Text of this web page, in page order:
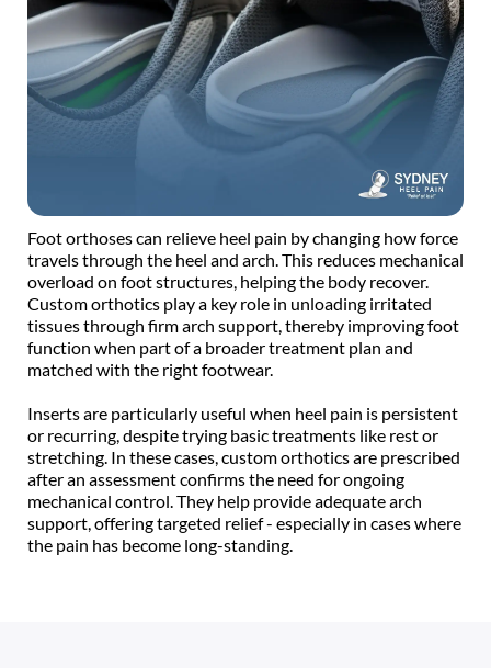
Foot orthoses can relieve heel pain by changing how force
travels through the heel and arch. This reduces mechanical
overload on foot structures, helping the body recover.
Custom orthotics play a key role in unloading irritated
tissues through firm arch support, thereby improving foot
function when part of a broader treatment plan and
matched with the right footwear.
Inserts are particularly useful when heel pain is persistent
or recurring, despite trying basic treatments like rest or
stretching. In these cases, custom orthotics are prescribed
after an assessment confirms the need for ongoing
mechanical control. They help provide adequate arch
support, offering targeted relief - especially in cases where
the pain has become long-standing.